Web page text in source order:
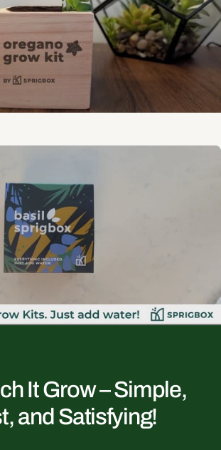
It Grow – Simple,
and Satisfying!